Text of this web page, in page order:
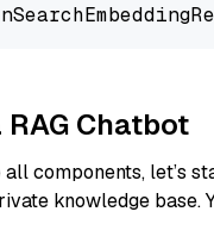
Chatbot
components, let’s
knowledge base.